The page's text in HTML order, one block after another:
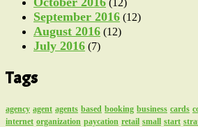
(12)
September 2016 (12)
August 2016 (12)
July 2016 (7)
Tags
agency agent agents based booking business cards
internet organization paycation retail small start